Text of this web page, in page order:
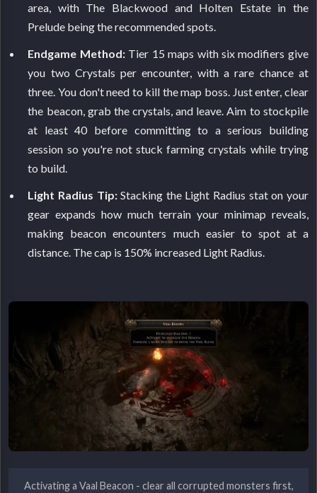
area, with The Blackwood and Holten Estate in the
Prelude being the recommended spots.
Endgame Method:Tier 15 maps with six modifiers give
you two Crystals per encounter, with a rare chance at
three. You don't need to kill the map boss. Just enter, clear
the beacon, grab the crystals, and leave. Aim to stockpile
at least 40 before committing to a serious building
session so you're not stuck farming crystals while trying
to build.
Light Radius Tip:Stacking the Light Radius stat on your
gear expands how much terrain your minimap reveals,
making beacon encounters much easier to spot at a
distance. The cap is 150% increased Light Radius.
Activating a Vaal Beacon - clear all corrupted monsters first,